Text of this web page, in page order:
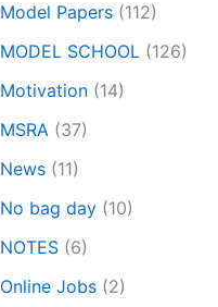
Model Papers (112)
MODEL SCHOOL (126)
Motivation (14)
MSRA (37)
News (11)
No bag day (10)
NOTES (6)
Online Jobs (2)